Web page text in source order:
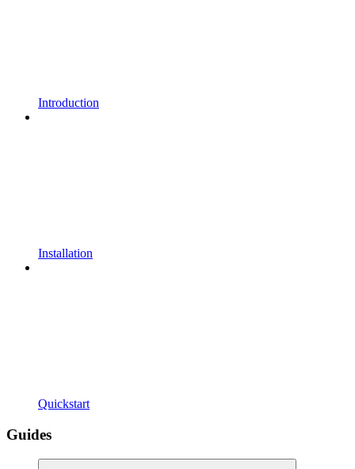
Introduction
Installation
Quickstart
Guides